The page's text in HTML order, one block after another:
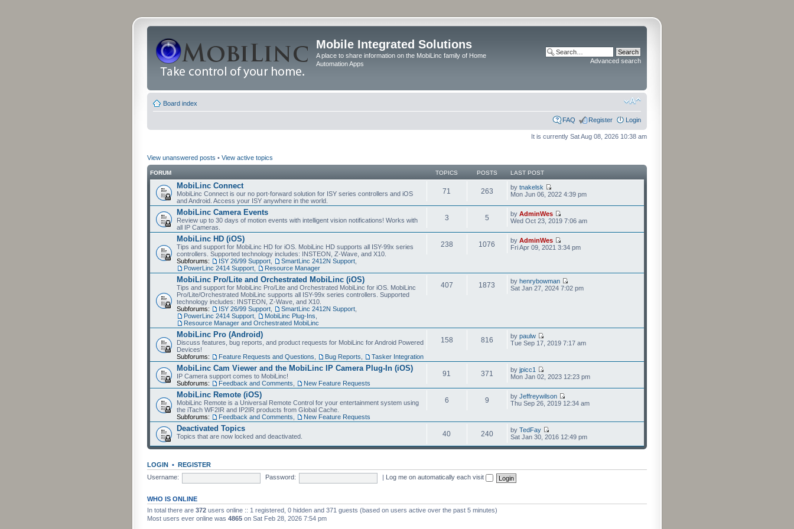
Mobile Integrated Solutions
A place to share information on the MobiLinc family of Home
Automation Apps
Advanced search
Board index
FAQ Register Login
It is currently Sat Aug 08, 2026 10:38 am
View unanswered posts • View active topics
FORUM TOPICS POSTS LAST POST
MobiLinc Connect
MobiLinc Connect is our no port-forward solution for ISY series controllers and iOS
and Android. Access your ISY anywhere in the world.
71 263 by tnakelsk
Mon Jun 06, 2022 4:39 pm
MobiLinc Camera Events
Review up to 30 days of motion events with intelligent vision notifications! Works with
all IP Cameras.
3 5 by AdminWes
Wed Oct 23, 2019 7:06 am
MobiLinc HD (iOS)
Tips and support for MobiLinc HD for iOS. MobiLinc HD supports all ISY-99x series
controllers. Supported technology includes: INSTEON, Z-Wave, and X10.
Subforums:
ISY 26/99 Support SmartLinc 2412N Support
PowerLinc 2414 Support
Resource Manager
238 1076 by AdminWes
Fri Apr 09, 2021 3:34 pm
MobiLinc Pro/Lite and Orchestrated MobiLinc (iOS)
Tips and support for MobiLinc Pro/Lite and Orchestrated MobiLinc for iOS. MobiLinc
Pro/Lite/Orchestrated MobiLinc supports all ISY-99x series controllers. Supported
technology includes: INSTEON, Z-Wave, and X10.
Subforums:
ISY 26/99 Support SmartLinc 2412N Support
PowerLinc 2414 Support
MobiLinc Plug-Ins
Resource Manager and Orchestrated MobiLinc
407 1873 by henrybowman
Sat Jan 27, 2024 7:02 pm
MobiLinc Pro (Android)
Discuss features, bug reports, and product requests for MobiLinc for Android Powered
Devices!
Subforums:
Feature Requests and Questions Bug Reports Tasker Integration
158 816 by paulw
Tue Sep 17, 2019 7:17 am
MobiLinc Cam Viewer and the MobiLinc IP Camera Plug-In (iOS)
IP Camera support comes to MobiLinc!
Subforums:
Feedback and Comments New Feature Requests
91 371 by jpicc1
Mon Jan 02, 2023 12:23 pm
MobiLinc Remote (iOS)
MobiLinc Remote is a Universal Remote Control for your entertainment system using
the iTach WF2IR and IP2IR products from Global Cache.
Subforums:
Feedback and Comments New Feature Requests
6 9 by Jeffreywilson
Thu Sep 26, 2019 12:34 am
Deactivated Topics
Topics that are now locked and deactivated. 40 240 by TedFay
Sat Jan 30, 2016 12:49 pm
LOGIN • REGISTER
Username:
Password: Log me on automatically each visit
WHO IS ONLINE
In total there are 372 users online :: 1 registered, 0 hidden and 371 guests (based on users active over the past 5 minutes)
Most users ever online was 4865 on Sat Feb 28, 2026 7:54 pm